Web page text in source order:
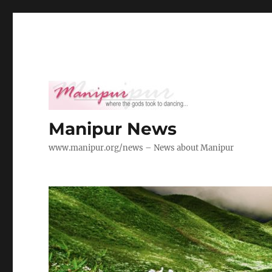
Manipur News
www.manipur.org/news – News about Manipur